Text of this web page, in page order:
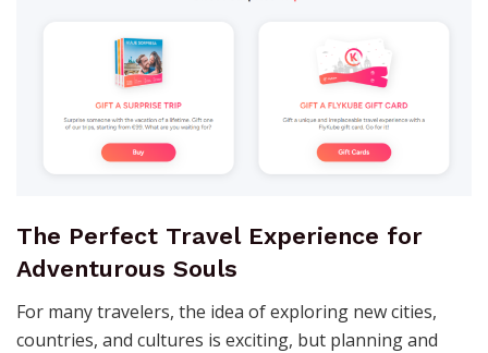
The Perfect Travel Experience for
Adventurous Souls
For many travelers, the idea of exploring new cities,
countries, and cultures is exciting, but planning and